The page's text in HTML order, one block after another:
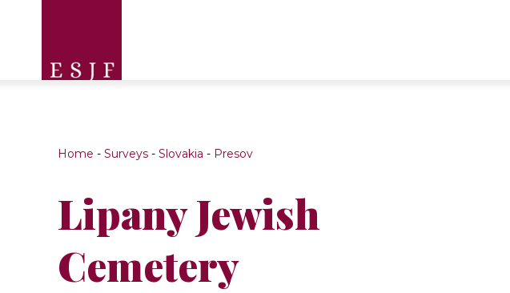
Home - Surveys - Slovakia - Presov
Lipany Jewish
Cemetery